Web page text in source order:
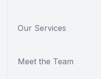
Our Services
Meet the Team